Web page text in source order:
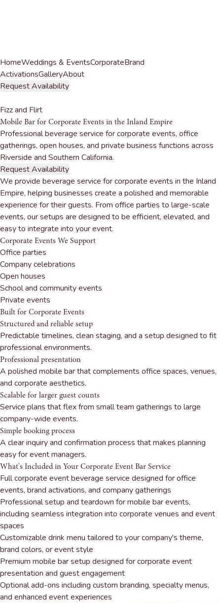
HomeWeddings & EventsCorporateBrand
ActivationsGalleryAbout
Request Availability
Fizz and Flirt
Mobile Bar forCorporate Eventsin the Inland Empire
Professional beverage service for corporate events, office
gatherings, open houses, and private business functions across
Riverside and Southern California.
Request Availability
We provide beverage service for corporate events in the Inland
Empire, helping businesses create a polished and memorable
experience for their guests. From office parties to large-scale
events, our setups are designed to be efficient, elevated, and
easy to integrate into your event.
Corporate Events We Support
Office parties
Company celebrations
Open houses
School and community events
Private events
Built for Corporate Events
Structured and reliable setup
Predictable timelines, clean staging, and a setup designed to fit
professional environments.
Professional presentation
A polished mobile bar that complements office spaces, venues,
and corporate aesthetics.
Scalable for larger guest counts
Service plans that flex from small team gatherings to large
company-wide events.
Simple booking process
A clear inquiry and confirmation process that makes planning
easy for event managers.
What's Included in Your Corporate Event Bar Service
Full corporate event beverage service designed for office
events, brand activations, and company gatherings
Professional setup and teardown for mobile bar events,
including seamless integration into corporate venues and event
spaces
Customizable drink menu tailored to your company's theme,
brand colors, or event style
Premium mobile bar setup designed for corporate event
presentation and guest engagement
Optional add-ons including custom branding, specialty menus,
and enhanced event experiences